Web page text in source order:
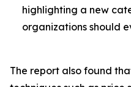
highlighting a new
organizations should
The report also found